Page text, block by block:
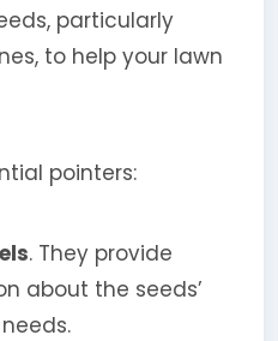
particularly
to help your lawn
pointers:
. They provide
about the seeds’